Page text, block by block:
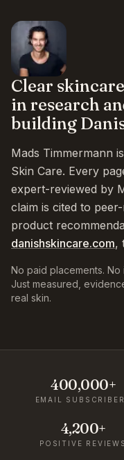
Clear
in research
building
Mads Timmermann
Skin Care. Every
expert-reviewed by
claim is cited to
product
danishskincare.com,
No paid placements. No
Just measured,
real skin.
400,000+
EMAIL
4,200+
POSITIVE REVIEWS